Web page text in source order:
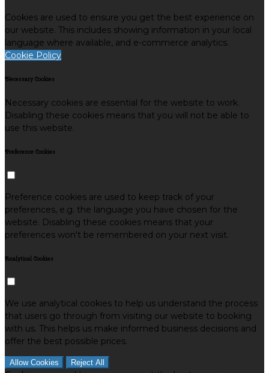
Cookies are used to ensure you get the best experience on
our website. This includes showing information in your local
language where available, and e-commerce analytics.
Cookie Policy
Necessary Cookies
Necessary cookies are essential for the website to work.
Disabling these cookies means that you will not be able to
use this website.
Preference Cookies
Preference cookies are used to keep track of your
preferences, e.g. the language you have chosen for the
website. Disabling these cookies means that your
preferences won't be remembered on your next visit.
Analytical Cookies
We use analytical cookies to help us understand the process
that users go through from visiting our website to booking
with us. This helps us make informed business decisions and
offer the best possible prices.
Allow Cookies Reject All